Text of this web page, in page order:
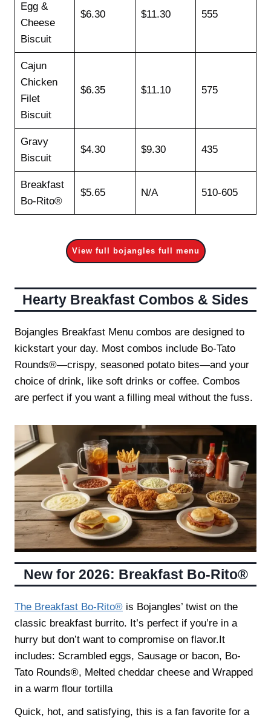
Egg &
Cheese
Biscuit
$6.30 $11.30 555
Cajun
Chicken
Filet
Biscuit
$6.35 $11.10 575
Gravy
Biscuit
$4.30 $9.30 435
Breakfast
Bo-Rito®
$5.65 N/A 510-605
View full bojangles full menu
Hearty Breakfast Combos & Sides
Bojangles Breakfast Menu combos are designed to
kickstart your day. Most combos include Bo-Tato
Rounds®—crispy, seasoned potato bites—and your
choice of drink, like soft drinks or coffee. Combos
are perfect if you want a filling meal without the fuss.
New for 2026: Breakfast Bo-Rito®
The Breakfast Bo-Rito® is Bojangles’ twist on the
classic breakfast burrito. It’s perfect if you’re in a
hurry but don’t want to compromise on flavor.It
includes: Scrambled eggs, Sausage or bacon, Bo-
Tato Rounds®, Melted cheddar cheese and Wrapped
in a warm flour tortilla
Quick, hot, and satisfying, this is a fan favorite for a